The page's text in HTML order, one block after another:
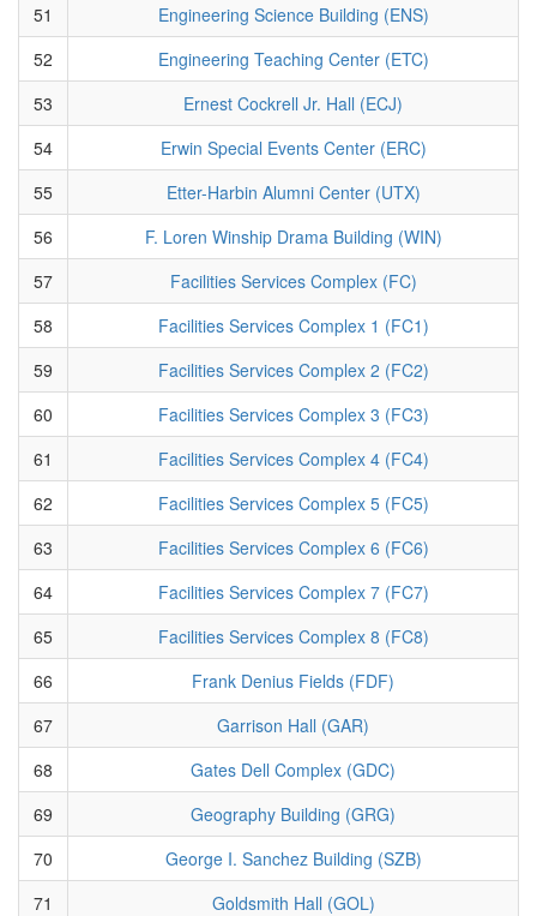
51
Engineering Science Building (ENS)
52
Engineering Teaching Center (ETC)
53
Ernest Cockrell Jr. Hall (ECJ)
54
Erwin Special Events Center (ERC)
55
Etter-Harbin Alumni Center (UTX)
56
F. Loren Winship Drama Building (WIN)
57
Facilities Services Complex (FC)
58
Facilities Services Complex 1 (FC1)
59
Facilities Services Complex 2 (FC2)
60
Facilities Services Complex 3 (FC3)
61
Facilities Services Complex 4 (FC4)
62
Facilities Services Complex 5 (FC5)
63
Facilities Services Complex 6 (FC6)
64
Facilities Services Complex 7 (FC7)
65
Facilities Services Complex 8 (FC8)
66
Frank Denius Fields (FDF)
67
Garrison Hall (GAR)
68
Gates Dell Complex (GDC)
69
Geography Building (GRG)
70
George I. Sanchez Building (SZB)
71
Goldsmith Hall (GOL)